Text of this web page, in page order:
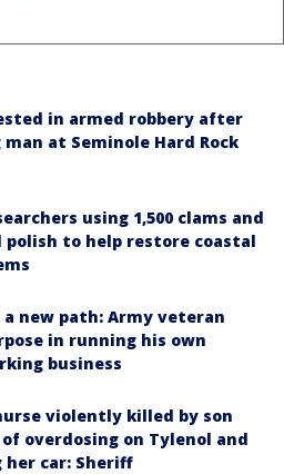
in armed robbery after
at Seminole Hard Rock
using 1,500 clams and
polish to help restore coastal
new path: Army veteran
in running his own
business
violently killed by son
of overdosing on Tylenol and
her car: Sheriff